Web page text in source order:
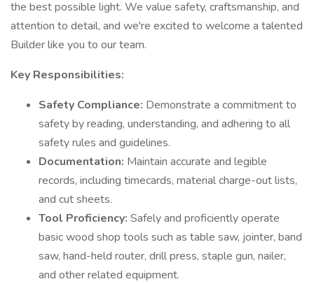
the best possible light. We value safety, craftsmanship, and
attention to detail, and we're excited to welcome a talented
Builder like you to our team.
Key Responsibilities:
Safety Compliance: Demonstrate a commitment to
safety by reading, understanding, and adhering to all
safety rules and guidelines.
Documentation: Maintain accurate and legible
records, including timecards, material charge-out lists,
and cut sheets.
Tool Proficiency: Safely and proficiently operate
basic wood shop tools such as table saw, jointer, band
saw, hand-held router, drill press, staple gun, nailer,
and other related equipment.